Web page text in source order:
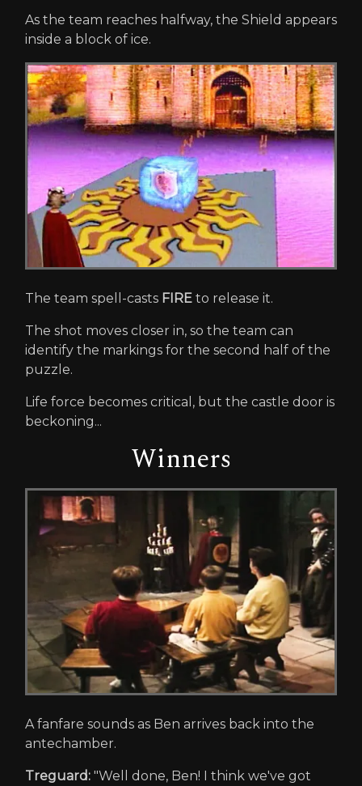
As the team reaches halfway, the Shield appears
inside a block of ice.
The team spell-casts FIRE to release it.
The shot moves closer in, so the team can
identify the markings for the second half of the
puzzle.
Life force becomes critical, but the castle door is
beckoning...
Winners
A fanfare sounds as Ben arrives back into the
antechamber.
Treguard: "Well done, Ben! I think we've got